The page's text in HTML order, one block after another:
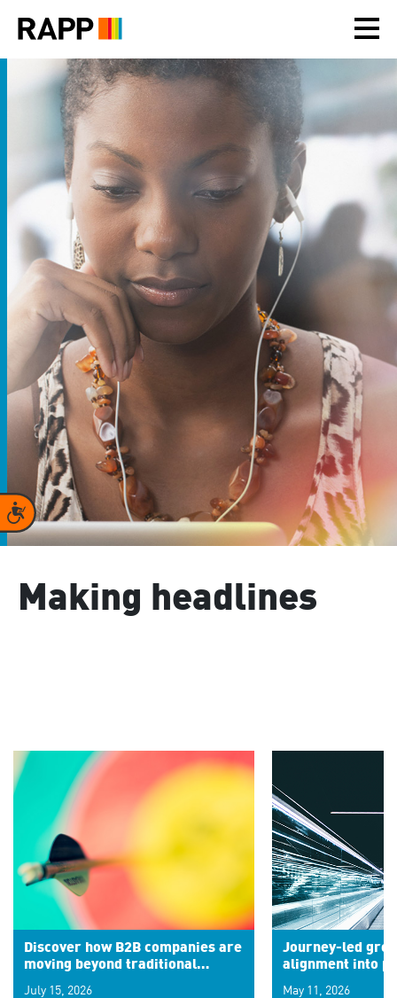
note:
includes
accessibility
Accessibility
Making headlines
Discover how B2B companies are
moving beyond traditional
July 15, 2026
Journey-led
alignment into
May 11, 2026